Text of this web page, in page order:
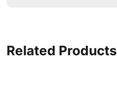
Related Products